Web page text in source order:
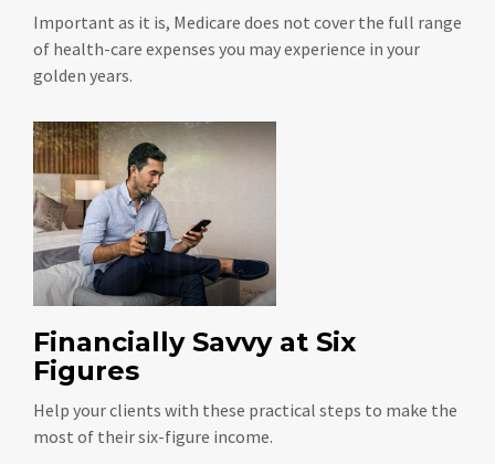
Important as it is, Medicare does not cover the full range
of health-care expenses you may experience in your
golden years.
Financially Savvy at Six
Figures
Help your clients with these practical steps to make the
most of their six-figure income.